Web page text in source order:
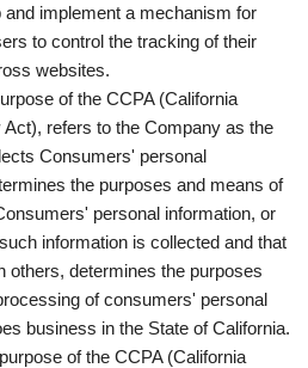
and implement a mechanism for
to control the tracking of their
websites.
of the CCPA (California
refers to the Company as the
Consumers' personal
the purposes and means of
personal information, or
information is collected and that
others, determines the purposes
of consumers' personal
business in the State of California.
of the CCPA (California